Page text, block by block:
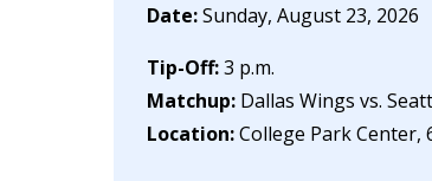
Date:Sunday, August 23, 2026
Tip-Off:3 p.m.
Matchup: Dallas Wings vs.
Location:College Park Center,